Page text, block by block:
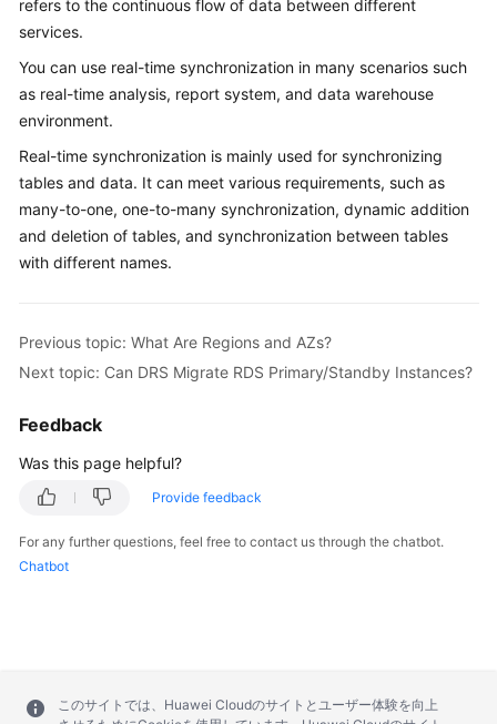
refers to the continuous flow of data between different
services.
You can use real-time synchronization in many scenarios such
as real-time analysis, report system, and data warehouse
environment.
Real-time synchronization is mainly used for synchronizing
tables and data. It can meet various requirements, such as
many-to-one, one-to-many synchronization, dynamic addition
and deletion of tables, and synchronization between tables
with different names.
Previous topic: What Are Regions and AZs?
Next topic: Can DRS Migrate RDS Primary/Standby Instances?
Feedback
Was this page helpful?
Provide feedback
For any further questions, feel free to contact us through the chatbot.
Chatbot
このサイトでは、Huawei Cloudのサイトとユーザー体験を向上